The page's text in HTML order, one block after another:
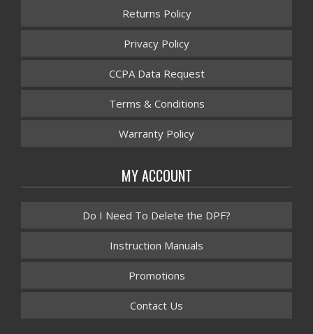
Returns Policy
Privacy Policy
CCPA Data Request
Terms & Conditions
Warranty Policy
MY ACCOUNT
Do I Need To Delete the DPF?
Instruction Manuals
Promotions
Contact Us